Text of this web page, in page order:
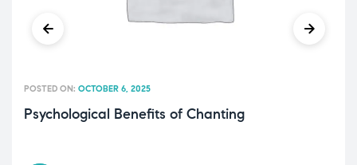
Psychological Benefits of Chanting
POSTED ON: OCTOBER 6, 2025